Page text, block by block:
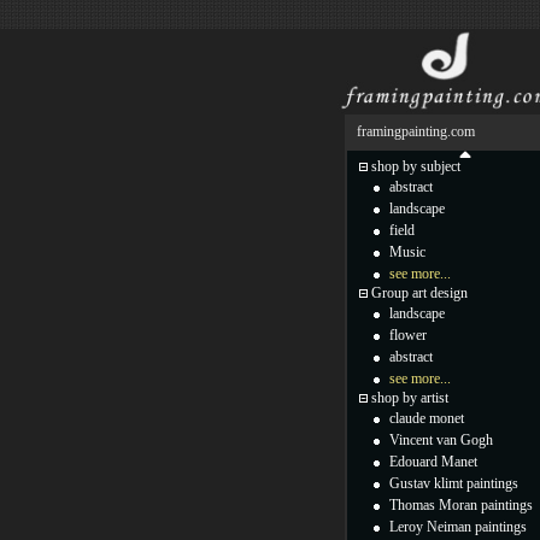
framingpainting.com
shop by subject
abstract
landscape
field
Music
see more...
Group art design
landscape
flower
abstract
see more...
shop by artist
claude monet
Vincent van Gogh
Edouard Manet
Gustav klimt paintings
Thomas Moran paintings
Leroy Neiman paintings